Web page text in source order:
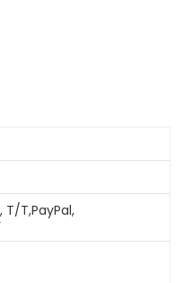
T,PayPal,